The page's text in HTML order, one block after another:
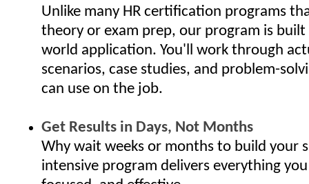
Unlike many HR certification programs
theory or exam prep, our program is
world application. You'll work through
scenarios, case studies, and problem-
can use on the job.
Get Results in Days, Not Months
Why wait weeks or months to build your
intensive program delivers everything